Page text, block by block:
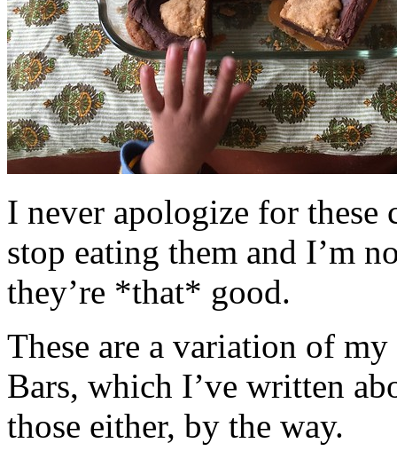
I never apologize for these
stop eating them and I’m
they’re *that* good.
These are a variation of
Bars, which I’ve written
those either, by the way.